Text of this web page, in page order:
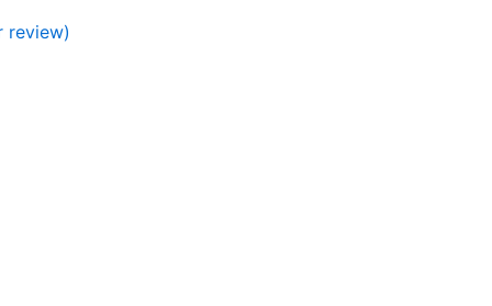
review)